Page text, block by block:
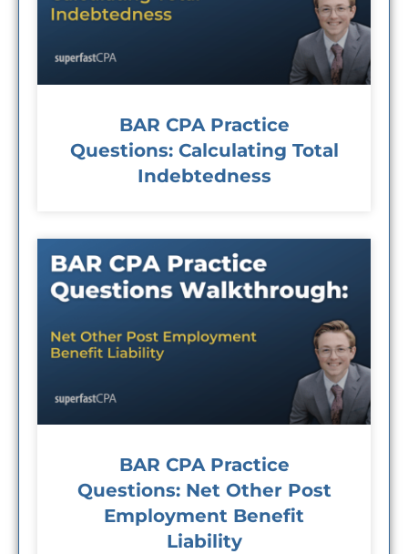
BAR CPA Practice
Questions: Calculating Total
Indebtedness
BAR CPA Practice
Questions: Net Other Post
Employment Benefit
Liability